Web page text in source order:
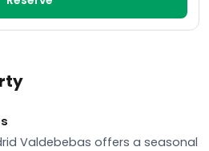
Valdebebas offers a seasonal